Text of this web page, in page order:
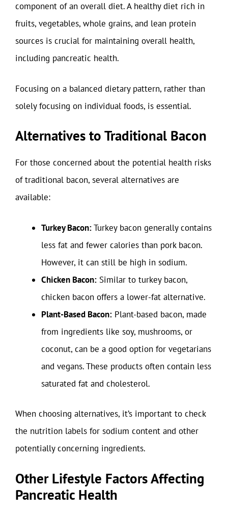
component of an overall diet. A healthy diet rich in
fruits, vegetables, whole grains, and lean protein
sources is crucial for maintaining overall health,
including pancreatic health.
Focusing on a balanced dietary pattern, rather than
solely focusing on individual foods, is essential.
Alternatives to Traditional Bacon
For those concerned about the potential health risks
of traditional bacon, several alternatives are
available:
Turkey Bacon:Turkey bacon generally contains
less fat and fewer calories than pork bacon.
However, it can still be high in sodium.
Chicken Bacon: Similar to turkey bacon,
chicken bacon offers a lower-fat alternative.
Plant-Based Bacon: Plant-based bacon, made
from ingredients like soy, mushrooms, or
coconut, can be a good option for vegetarians
and vegans. These products often contain less
saturated fat and cholesterol.
When choosing alternatives, it’s important to check
the nutrition labels for sodium content and other
potentially concerning ingredients.
Other Lifestyle Factors Affecting
Pancreatic Health